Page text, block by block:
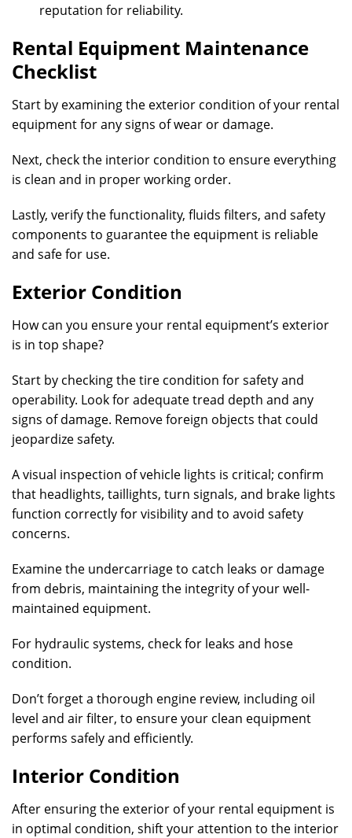
reputation for reliability.
Rental Equipment Maintenance
Checklist
Start by examining the exterior condition of your rental
equipment for any signs of wear or damage.
Next, check the interior condition to ensure everything
is clean and in proper working order.
Lastly, verify the functionality, fluids filters, and safety
components to guarantee the equipment is reliable
and safe for use.
Exterior Condition
How can you ensure your rental equipment’s exterior
is in top shape?
Start by checking the tire condition for safety and
operability. Look for adequate tread depth and any
signs of damage. Remove foreign objects that could
jeopardize safety.
A visual inspection of vehicle lights is critical; confirm
that headlights, taillights, turn signals, and brake lights
function correctly for visibility and to avoid safety
concerns.
Examine the undercarriage to catch leaks or damage
from debris, maintaining the integrity of your well-
maintained equipment.
For hydraulic systems, check for leaks and hose
condition.
Don’t forget a thorough engine review, including oil
level and air filter, to ensure your clean equipment
performs safely and efficiently.
Interior Condition
After ensuring the exterior of your rental equipment is
in optimal condition, shift your attention to the interior